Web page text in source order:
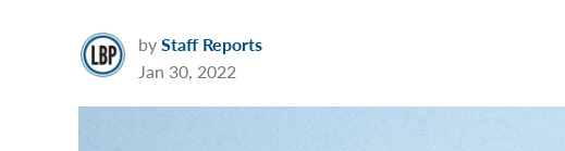
byStaff Reports
Jan 30, 2022